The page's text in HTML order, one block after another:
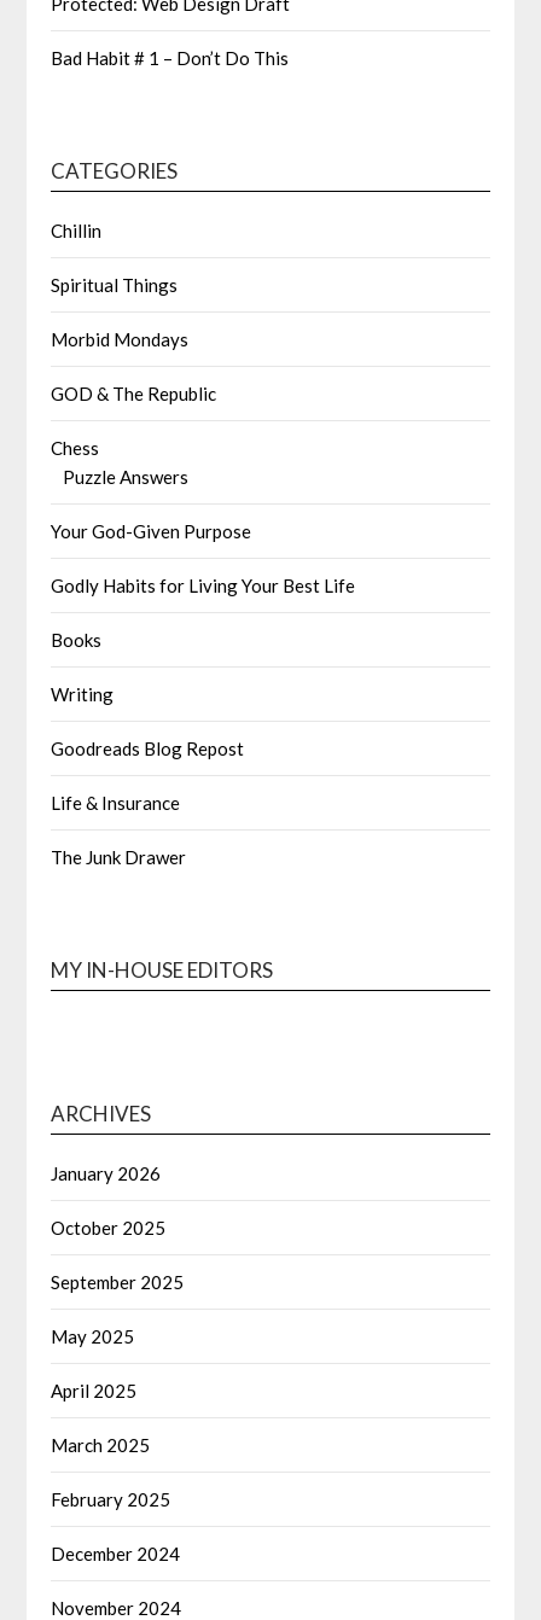
Bad Habit # 1 – Don’t Do This
CATEGORIES
Chillin
Spiritual Things
Morbid Mondays
GOD & The Republic
Chess
Puzzle Answers
Your God-Given Purpose
Godly Habits for Living Your Best Life
Books
Writing
Goodreads Blog Repost
Life & Insurance
The Junk Drawer
MY IN-HOUSE EDITORS
ARCHIVES
January 2026
October 2025
September 2025
May 2025
April 2025
March 2025
February 2025
December 2024
November 2024